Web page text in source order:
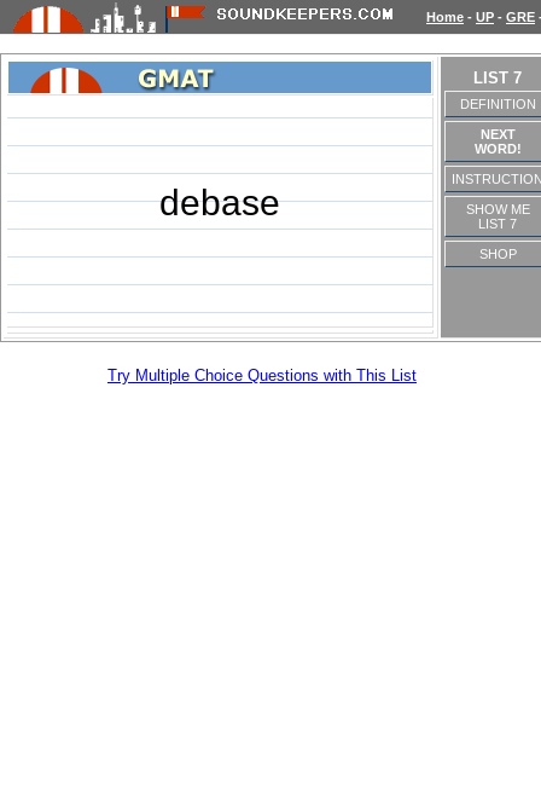
Home - UP - GRE
debase
LIST 7
DEFINITION
NEXT
WORD!
SHOW ME
LIST 7
SHOP
Try Multiple Choice Questions with This List